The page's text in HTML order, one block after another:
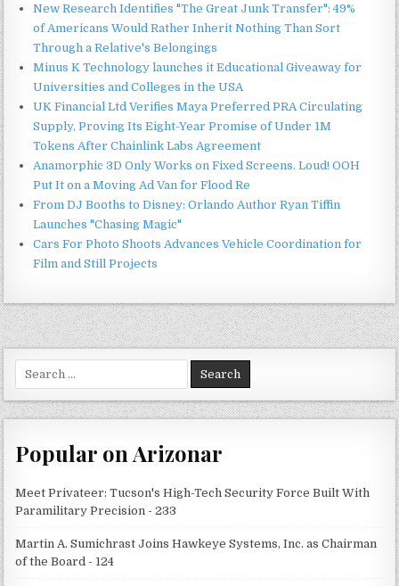
New Research Identifies "The Great Junk Transfer": 49%
of Americans Would Rather Inherit Nothing Than Sort
Through a Relative's Belongings
Minus K Technology launches it Educational Giveaway for
Universities and Colleges in the USA
UK Financial Ltd Verifies Maya Preferred PRA Circulating
Supply, Proving Its Eight-Year Promise of Under 1M
Tokens After Chainlink Labs Agreement
Anamorphic 3D Only Works on Fixed Screens. Loud! OOH
Put It on a Moving Ad Van for Flood Re
From DJ Booths to Disney: Orlando Author Ryan Tiffin
Launches "Chasing Magic"
Cars For Photo Shoots Advances Vehicle Coordination for
Film and Still Projects
for:
Popular on Arizonar
Meet Privateer: Tucson's High-Tech Security Force Built With
Paramilitary Precision - 233
Martin A. Sumichrast Joins Hawkeye Systems, Inc. as Chairman
of the Board - 124